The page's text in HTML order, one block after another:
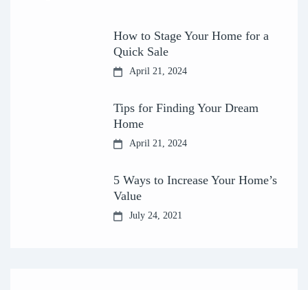
How to Stage Your Home for a
Quick Sale
April 21, 2024
Tips for Finding Your Dream
Home
April 21, 2024
5 Ways to Increase Your Home’s
Value
July 24, 2021